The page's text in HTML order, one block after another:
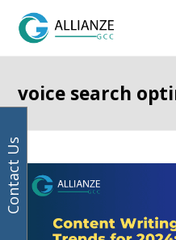
voice search
email
address
Facebook
Instagram
LinkedIn
Twitter
Contact Us